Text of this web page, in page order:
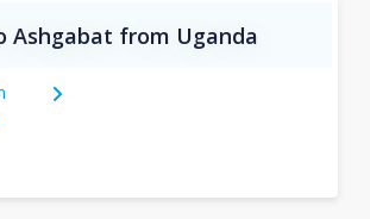
Ashgabat from Uganda